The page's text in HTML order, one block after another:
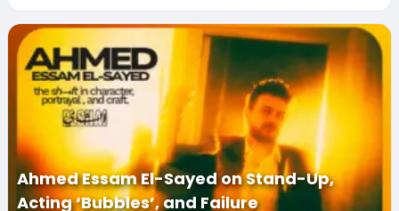
Ahmed Essam El-Sayed on Stand-Up,
Acting ‘Bubbles’, and Failure